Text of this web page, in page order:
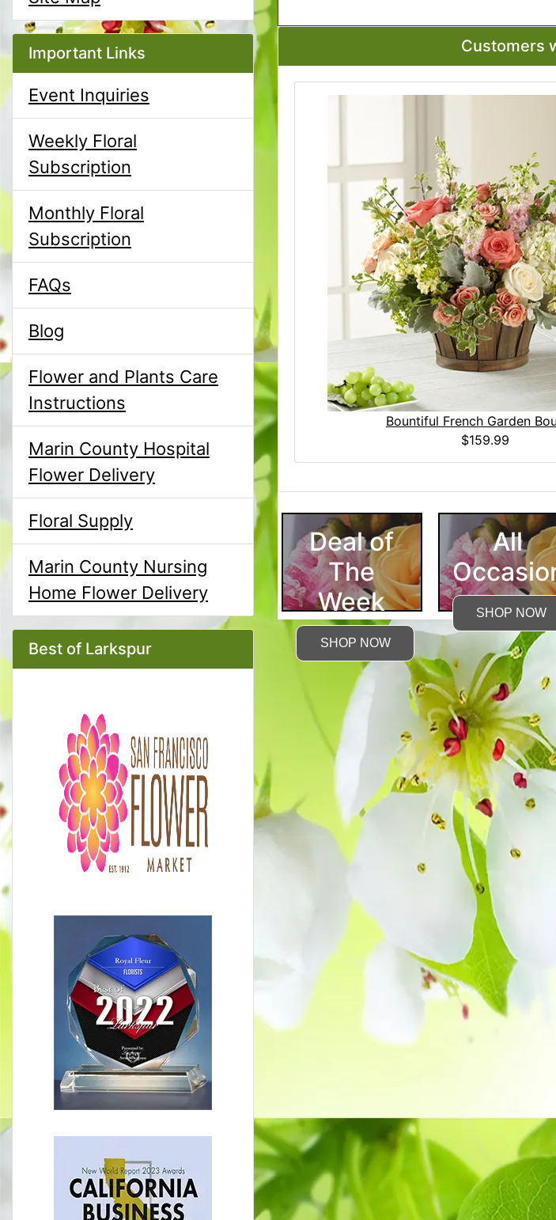
Important Links
Event Inquiries
Weekly Floral
Subscription
Monthly Floral
Subscription
FAQs
Blog
Flower and Plants Care
Instructions
Marin County Hospital
Flower Delivery
Floral Supply
Marin County Nursing
Home Flower Delivery
Best of Larkspur
Customers
Bountiful French Garden
$159.99
Deal of
The
Week
SHOP NOW
All
SHOP NOW